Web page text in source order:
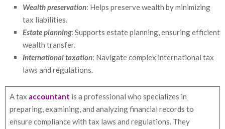
Wealth preservation: Helps preserve wealth by minimizing
tax liabilities.
Estate planning: Supports estate planning, ensuring efficient
wealth transfer.
International taxation: Navigate complex international tax
laws and regulations.
A tax accountant is a professional who specializes in
preparing, examining, and analyzing financial records to
ensure compliance with tax laws and regulations. They